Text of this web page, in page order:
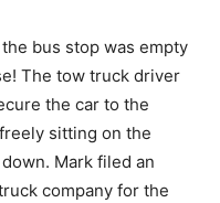
bus stop was empty
The tow truck driver
the car to the
sitting on the
Mark filed an
company for the